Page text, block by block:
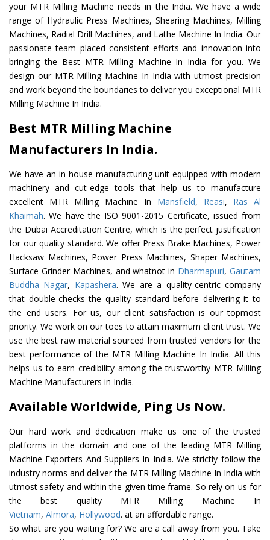
your MTR Milling Machine needs in the India. We have a wide
range of Hydraulic Press Machines, Shearing Machines, Milling
Machines, Radial Drill Machines, and Lathe Machine In India. Our
passionate team placed consistent efforts and innovation into
bringing the Best MTR Milling Machine In India for you. We
design our MTR Milling Machine In India with utmost precision
and work beyond the boundaries to deliver you exceptional MTR
Milling Machine In India.
Best MTR Milling Machine
Manufacturers In India.
We have an in-house manufacturing unit equipped with modern
machinery and cut-edge tools that help us to manufacture
excellent MTR Milling Machine In Mansfield, Reasi, Ras Al
Khaimah. We have the ISO 9001-2015 Certificate, issued from
the Dubai Accreditation Centre, which is the perfect justification
for our quality standard. We offer Press Brake Machines, Power
Hacksaw Machines, Power Press Machines, Shaper Machines,
Surface Grinder Machines, and whatnot in Dharmapuri,Gautam
Buddha Nagar, Kapashera. We are a quality-centric company
that double-checks the quality standard before delivering it to
the end users. For us, our client satisfaction is our topmost
priority. We work on our toes to attain maximum client trust. We
use the best raw material sourced from trusted vendors for the
best performance of the MTR Milling Machine In India. All this
helps us to earn credibility among the trustworthy MTR Milling
Machine Manufacturers in India.
Available Worldwide, Ping Us Now.
Our hard work and dedication make us one of the trusted
platforms in the domain and one of the leading MTR Milling
Machine Exporters And Suppliers In India. We strictly follow the
industry norms and deliver the MTR Milling Machine In India with
utmost safety and within the given time frame. So rely on us for
the best quality MTR Milling Machine In
Vietnam, Almora, Hollywood. at an affordable range.
So what are you waiting for? We are a call away from you. Take